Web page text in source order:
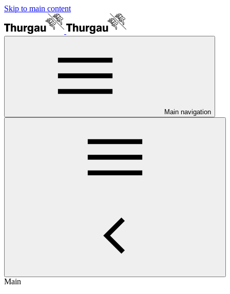
Skip to main content
Main navigation
Main